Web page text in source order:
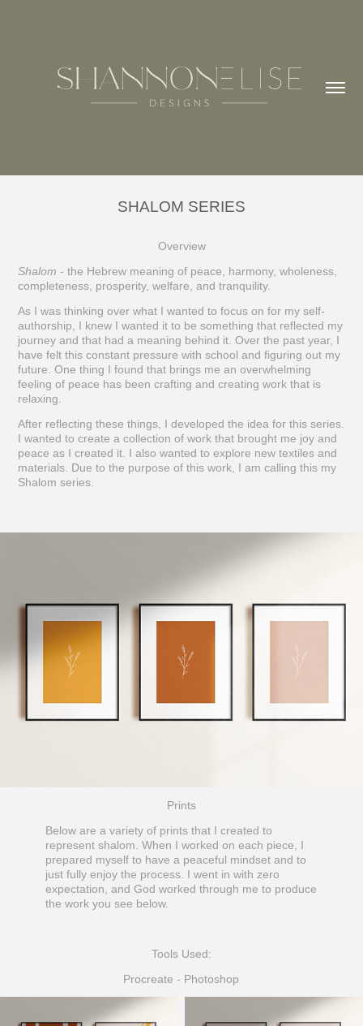
SHALOM SERIES
Overview
Shalom - the Hebrew meaning of peace, harmony, wholeness,
completeness, prosperity, welfare, and tranquility.
As I was thinking over what I wanted to focus on for my self-
authorship, I knew I wanted it to be something that reflected my
journey and that had a meaning behind it. Over the past year, I
have felt this constant pressure with school and figuring out my
future. One thing I found that brings me an overwhelming
feeling of peace has been crafting and creating work that is
relaxing.
After reflecting these things, I developed the idea for this series.
I wanted to create a collection of work that brought me joy and
peace as I created it. I also wanted to explore new textiles and
materials. Due to the purpose of this work, I am calling this my
Shalom series.
Prints
Below are a variety of prints that I created to
represent shalom. When I worked on each piece, I
prepared myself to have a peaceful mindset and to
just fully enjoy the process. I went in with zero
expectation, and God worked through me to produce
the work you see below.
Tools Used:
Procreate - Photoshop